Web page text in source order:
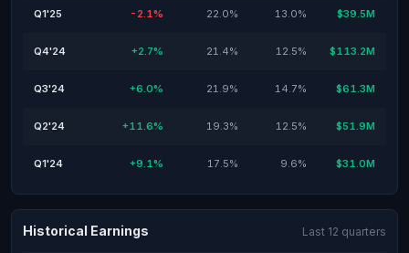
Q1'25 -2.1% 22.0% 13.0% $39.5M
Q4'24 +2.7% 21.4% 12.5% $113.2M
Q3'24 +6.0% 21.9% 14.7% $61.3M
Q2'24 +11.6% 19.3% 12.5% $51.9M
Q1'24 +9.1% 17.5% 9.6% $31.0M
Historical Earnings Last 12 quarters